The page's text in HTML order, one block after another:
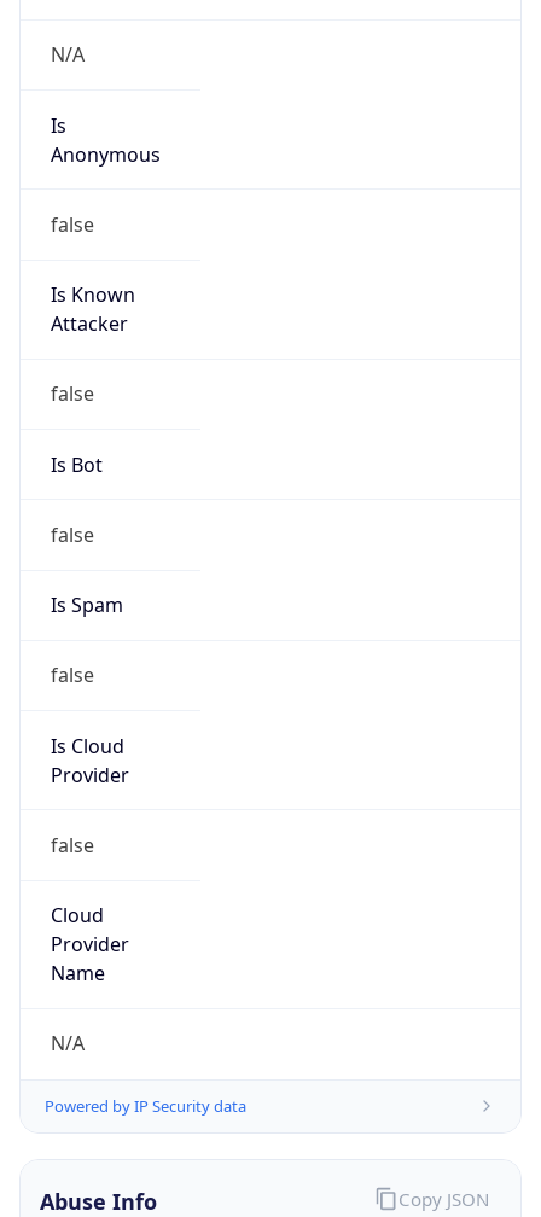
N/A
Is
Anonymous
false
Is Known
Attacker
false
Is Bot
false
Is Spam
false
Is Cloud
Provider
false
Cloud
Provider
Name
N/A
Powered by IP Security data
Abuse Info Copy JSON